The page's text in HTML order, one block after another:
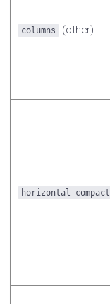
columns (other)
horizontal-compact